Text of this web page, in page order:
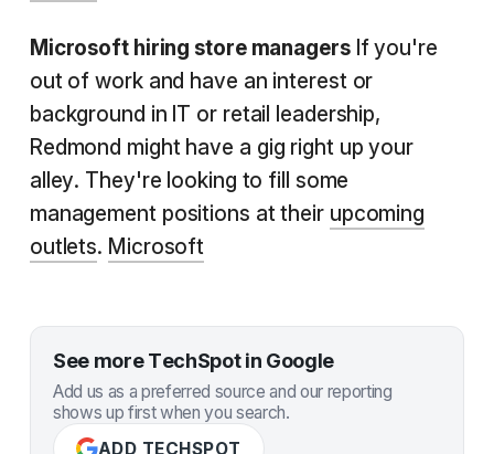
Microsoft hiring store managersIf you're
out of work and have an interest or
background in IT or retail leadership,
Redmond might have a gig right up your
alley. They're looking to fill some
management positions at their upcoming
outlets. Microsoft
See more TechSpot in Google
Add us as a preferred source and our reporting
shows up first when you search.
ADD TECHSPOT